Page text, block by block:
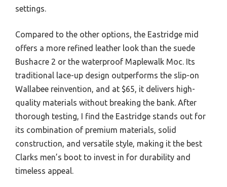
settings.
Compared to the other options, the Eastridge mid
offers a more refined leather look than the suede
Bushacre 2 or the waterproof Maplewalk Moc. Its
traditional lace-up design outperforms the slip-on
Wallabee reinvention, and at $65, it delivers high-
quality materials without breaking the bank. After
thorough testing, I find the Eastridge stands out for
its combination of premium materials, solid
construction, and versatile style, making it the best
Clarks men’s boot to invest in for durability and
timeless appeal.